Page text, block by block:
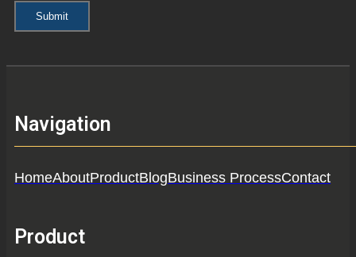
Submit
Navigation
HomeAboutProductBlogBusiness ProcessContact
Product